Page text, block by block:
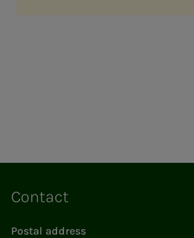
Contact
Postal address